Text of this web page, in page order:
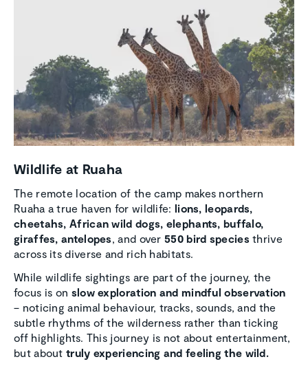
Wildlife at Ruaha
The remote location of the camp makes northern
Ruaha a true haven for wildlife: lions, leopards,
cheetahs, African wild dogs, elephants, buffalo,
giraffes, antelopes, and over550 bird species thrive
across its diverse and rich habitats.
While wildlife sightings are part of the journey, the
focus is on slow exploration and mindful observation
– noticing animal behaviour, tracks, sounds, and the
subtle rhythms of the wilderness rather than ticking
off highlights. This journey is not about entertainment,
but abouttruly experiencing and feeling the wild.